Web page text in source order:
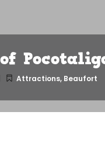
Attractions, Beaufort